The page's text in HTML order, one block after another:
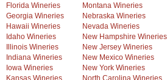
Florida Wineries
Georgia Wineries
Hawaii Wineries
Idaho Wineries
Illinois Wineries
Indiana Wineries
Iowa Wineries
Kansas Wineries
Montana Wineries
Nebraska Wineries
Nevada Wineries
New Hampshire Wineries
New Jersey Wineries
New Mexico Wineries
New York Wineries
North Carolina Wineries